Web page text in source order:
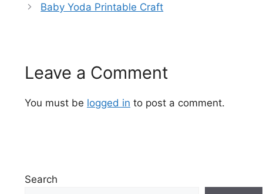
Baby Yoda Printable Craft
Leave a Comment
You must be logged in to post a comment.
Search